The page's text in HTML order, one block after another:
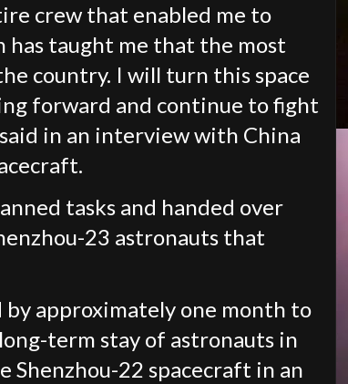
crew that enabled me to
has taught me that the most
country. I will turn this space
forward and continue to fight
in an interview with China
tasks and handed over
23 astronauts that
approximately one month to
term stay of astronauts in
Shenzhou-22 spacecraft in an